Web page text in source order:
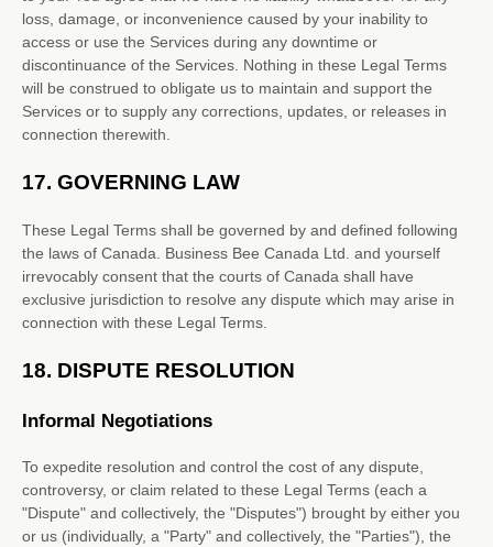
loss, damage, or inconvenience caused by your inability to
access or use the Services during any downtime or
discontinuance of the Services. Nothing in these Legal Terms
will be construed to obligate us to maintain and support the
Services or to supply any corrections, updates, or releases in
connection therewith.
17. GOVERNING LAW
These Legal Terms shall be governed by and defined following
the laws of Canada. Business Bee Canada Ltd. and yourself
irrevocably consent that the courts of Canadashall have
exclusive jurisdiction to resolve any dispute which may arise in
connection with these Legal Terms.
18. DISPUTE RESOLUTION
Informal Negotiations
To expedite resolution and control the cost of any dispute,
controversy, or claim related to these Legal Terms (each a
"Dispute" and collectively, the "Disputes") brought by either you
or us (individually, a "Party" and collectively, the "Parties"), the